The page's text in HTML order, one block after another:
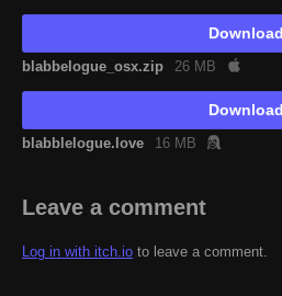
Download
blabbelogue_osx.zip 26 MB
Download
blabblelogue.love 16 MB
Leave a comment
Log in with itch.io to leave a comment.